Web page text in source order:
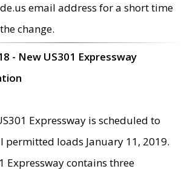
email address for a short time
change.
- New US301 Expressway
Expressway is scheduled to
permitted loads January 11, 2019.
Expressway contains three